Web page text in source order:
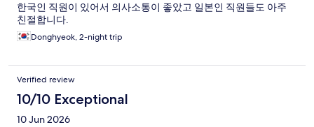
한국인 직원이 있어서 의사소통이 좋았고 일본인 직원들도 아주
친절합니다.
Donghyeok, 2-night trip
Verified review
10/10 Exceptional
10 Jun 2026